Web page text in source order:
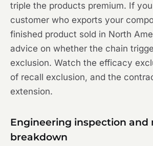
triple the products premium. If
customer who exports your
finished product sold in North
advice on whether the chain
exclusion. Watch the efficacy
of recall exclusion, and the
extension.
Engineering inspection and
breakdown